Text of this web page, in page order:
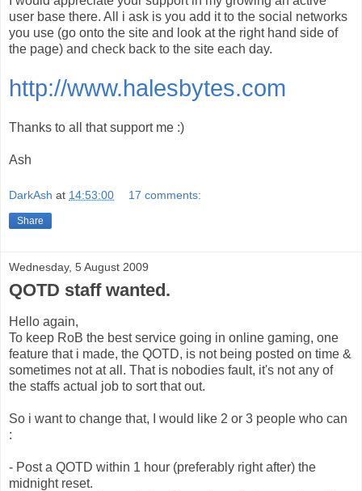
user base there. All i ask is you add it to the social networks
you use (go onto the site and look at the right hand side of
the page) and check back to the site each day.
http://www.halesbytes.com
Thanks to all that support me :)
Ash
DarkAsh at 14:53:00 17 comments:
Share
Wednesday, 5 August 2009
QOTD staff wanted.
Hello again,
To keep RoB the best service going in online gaming, one
feature that i made, the QOTD, is not being posted on time &
sometimes not at all. That is nobodies fault, it's not any of
the staffs actual job to sort that out.
So i want to change that, I would like 2 or 3 people who can
:
- Post a QOTD within 1 hour (preferably right after) the
midnight reset.